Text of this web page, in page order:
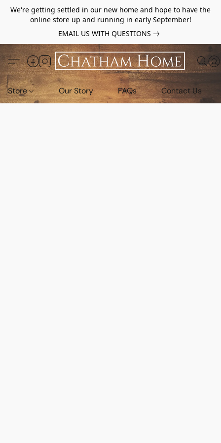
We're getting settled in our new home and hope to have the
online store up and running in early September!
EMAIL US WITH QUESTIONS
Store Our Story FAQs Contact Us